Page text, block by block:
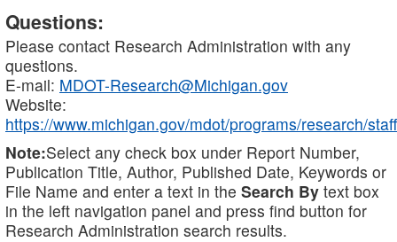
Questions:
Please contact Research Administration with any
questions.
E-mail: MDOT-Research@Michigan.gov
Website:
https://www.michigan.gov/mdot/programs/research/staff
Note:Select any check box under Report Number,
Publication Title, Author, Published Date, Keywords or
File Name and enter a text in the Search By text box
in the left navigation panel and press find button for
Research Administration search results.